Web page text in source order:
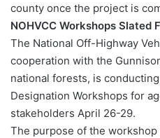
county once the project is
NOHVCC Workshops Slated
The National Off-Highway
cooperation with the
national forests, is
Designation Workshops for
stakeholders April 26-29.
The purpose of the